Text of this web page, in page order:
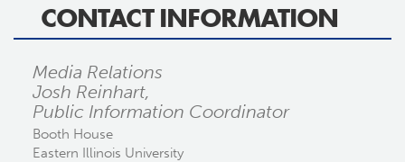
CONTACT INFORMATION
Media Relations
Josh Reinhart,
Public Information Coordinator
Booth House
Eastern Illinois University